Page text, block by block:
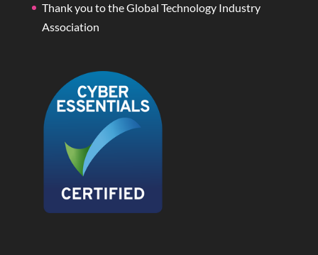
Thank you to the Global Technology Industry
Association